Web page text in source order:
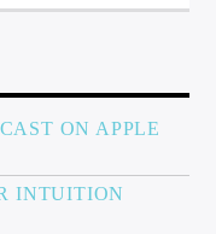
ON APPLE
INTUITION